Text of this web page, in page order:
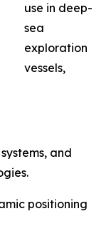
use in deep-
sea
exploration
vessels,
and
positioning